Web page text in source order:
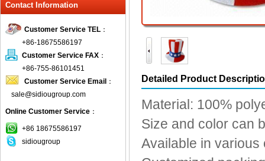
Fedora Hats
Fishing Hat
flashing fiber optic hats
Flat visor cap
Golf caps
Knitted Hats
LED Caps
Music hats
Organza hats
Contact Information
Customer Service TEL ：
+86-18675586197
Customer Service FAX ：
+86-755-86101451
Customer Service Email ：
sale@sidiougroup.com
Online Customer Service ：
+86 18675586197
sidiougroup
Detailed Product
Material: 100%
Size and color can
Available in